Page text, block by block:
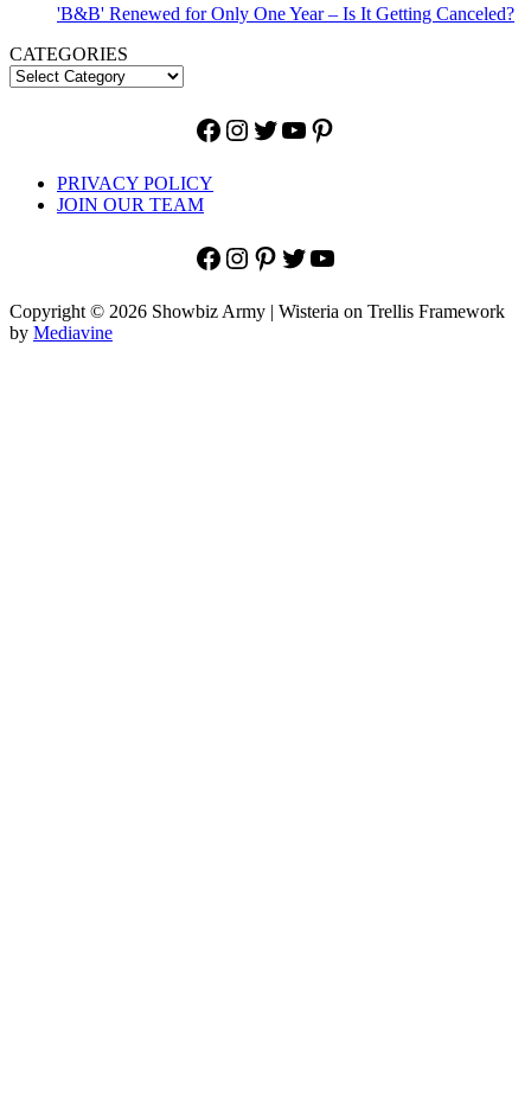
'B&B' Renewed for Only One Year – Is It Getting Canceled?
CATEGORIES
Facebook
Instagram
Twitter
YouTube
Pinterest
PRIVACY POLICY
JOIN OUR TEAM
Facebook
Instagram
Pinterest
Twitter
YouTube
Copyright © 2026 Showbiz Army | Wisteria on Trellis Framework
by Mediavine